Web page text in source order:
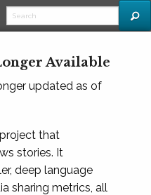
Available
updated as of
that
stories. It
deep language
sharing metrics, all